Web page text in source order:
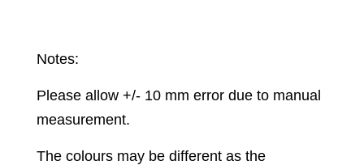
Notes:
Please allow +/- 10 mm error due to manual
measurement.
The colours may be different as the